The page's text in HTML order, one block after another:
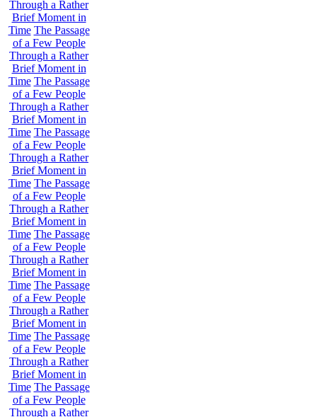
Through a Rather
Brief Moment in
Time The Passage
of a Few People
Through a Rather
Brief Moment in
Time The Passage
of a Few People
Through a Rather
Brief Moment in
Time The Passage
of a Few People
Through a Rather
Brief Moment in
Time The Passage
of a Few People
Through a Rather
Brief Moment in
Time The Passage
of a Few People
Through a Rather
Brief Moment in
Time The Passage
of a Few People
Through a Rather
Brief Moment in
Time The Passage
of a Few People
Through a Rather
Brief Moment in
Time The Passage
of a Few People
Through a Rather